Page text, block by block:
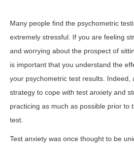
Many people find the psychometric
extremely stressful. If you are feeling
and worrying about the prospect of
is important that you understand the
your psychometric test results. Indeed,
strategy to cope with test anxiety and
practicing as much as possible prior to
test.
Test anxiety was once thought to be